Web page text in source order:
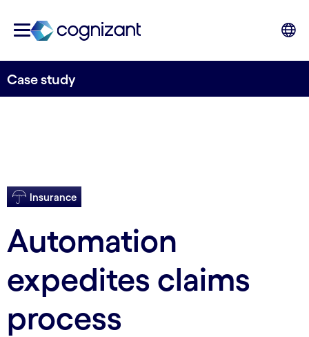
Case study
Insurance
Automation
expedites claims
process